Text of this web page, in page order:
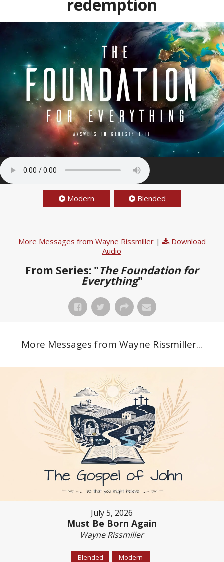
redemption
Modern Blended
More Messages from Wayne Rissmiller|
Download
Audio
From Series: "The Foundation for
Everything"
More Messages from Wayne Rissmiller...
July 5, 2026
Must Be Born Again
Wayne Rissmiller
Blended Modern